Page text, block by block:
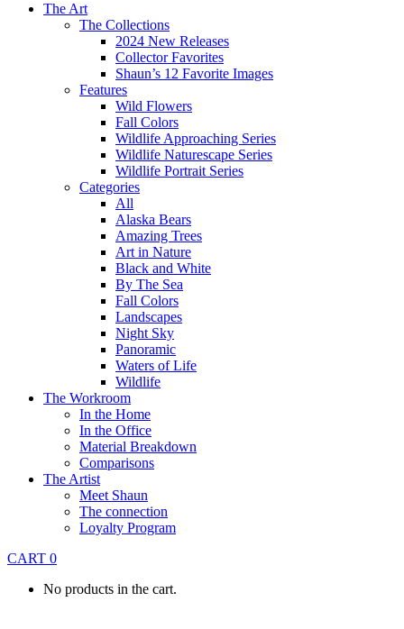
The Art
The Collections
2024 New Releases
Collector Favorites
Shaun’s 12 Favorite Images
Features
Wild Flowers
Fall Colors
Wildlife Approaching Series
Wildlife Naturescape Series
Wildlife Portrait Series
Categories
All
Alaska Bears
Amazing Trees
Art in Nature
Black and White
By The Sea
Fall Colors
Landscapes
Night Sky
Panoramic
Waters of Life
Wildlife
The Workroom
In the Home
In the Office
Material Breakdown
Comparisons
The Artist
Meet Shaun
The connection
Loyalty Program
CART 0
No products in the cart.